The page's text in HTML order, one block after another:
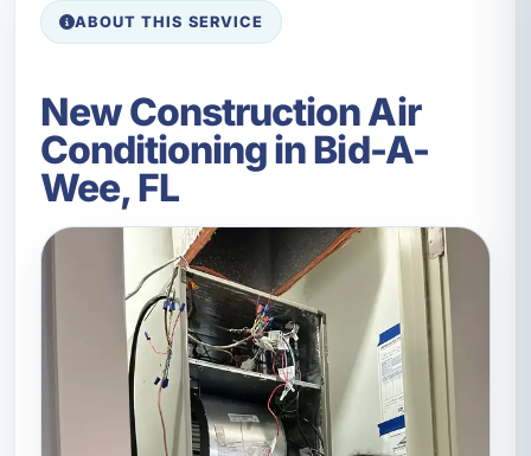
ABOUT THIS SERVICE
New Construction Air
Conditioning in Bid-A-
Wee, FL